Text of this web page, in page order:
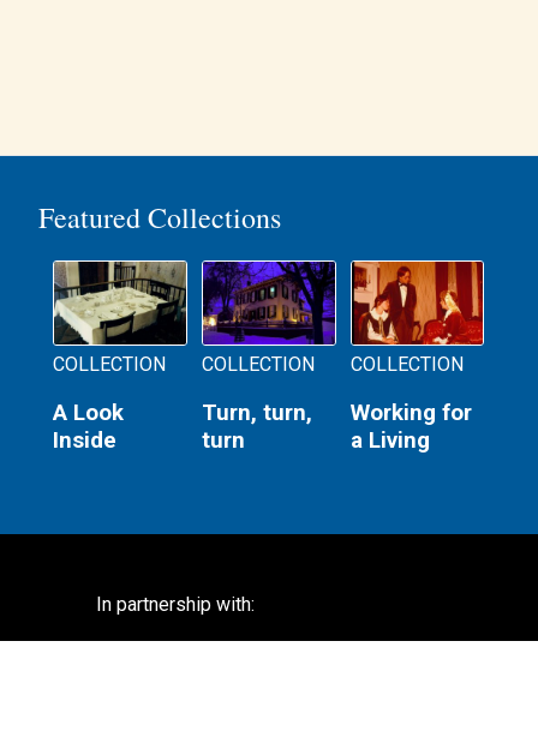
Featured Collections
COLLECTION
A Look
Inside
COLLECTION
Turn, turn,
turn
COLLECTION
Working for
a Living
In partnership with: